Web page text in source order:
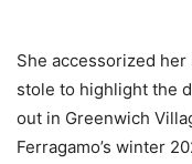
She accessorized
stole to highlight the
out in Greenwich
Ferragamo’s winter